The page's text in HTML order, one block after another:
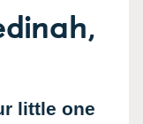
little one